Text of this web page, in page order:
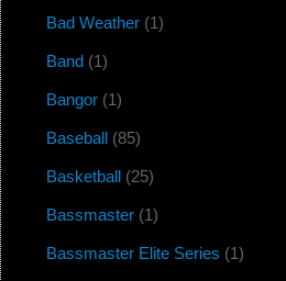
Bad Weather(1)
Band (1)
Bangor(1)
Baseball (85)
Basketball (25)
Bassmaster(1)
Bassmaster Elite Series (1)